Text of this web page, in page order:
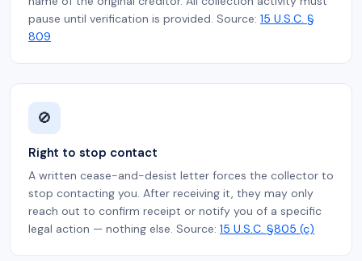
pause until verification is provided. Source: 15 U.S.C. §
809
🚫
Right to stop contact
A written cease-and-desist letter forces the collector to
stop contacting you. After receiving it, they may only
reach out to confirm receipt or notify you of a specific
legal action — nothing else. Source: 15 U.S.C. §805 (c)